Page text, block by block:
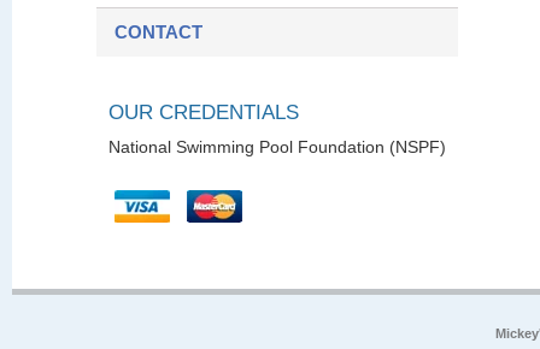
CONTACT
OUR CREDENTIALS
National Swimming Pool Foundation (NSPF)